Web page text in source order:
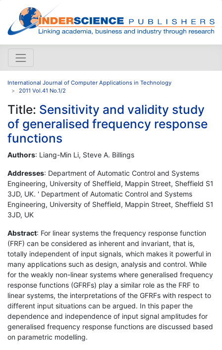
International Journal of Computer Applications in Technology
2011 Vol.41 No.1/2
Title: Sensitivity and validity study
of generalised frequency response
functions
Authors: Liang-Min Li, Steve A. Billings
Addresses: Department of Automatic Control and Systems
Engineering, University of Sheffield, Mappin Street, Sheffield S1
3JD, UK. ' Department of Automatic Control and Systems
Engineering, University of Sheffield, Mappin Street, Sheffield S1
3JD, UK
Abstract: For linear systems the frequency response function
(FRF) can be considered as inherent and invariant, that is,
totally independent of input signals, which makes it powerful in
many applications such as design, analysis and control. While
for the weakly non-linear systems where generalised frequency
response functions (GFRFs) play a similar role as the FRF to
linear systems, the interpretations of the GFRFs with respect to
different input situations can be argued. In this paper the
dependence and independence of input signal amplitudes for
generalised frequency response functions are discussed based
on parametric modelling.